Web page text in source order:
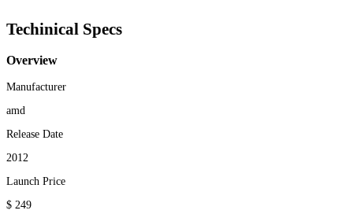
Techinical Specs
Overview
Manufacturer
amd
Release Date
2012
Launch Price
$ 249